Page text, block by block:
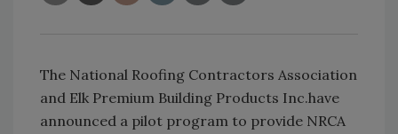
The National Roofing Contractors Association
and Elk Premium Building Products Inc.have
announced a pilot program to provide NRCA